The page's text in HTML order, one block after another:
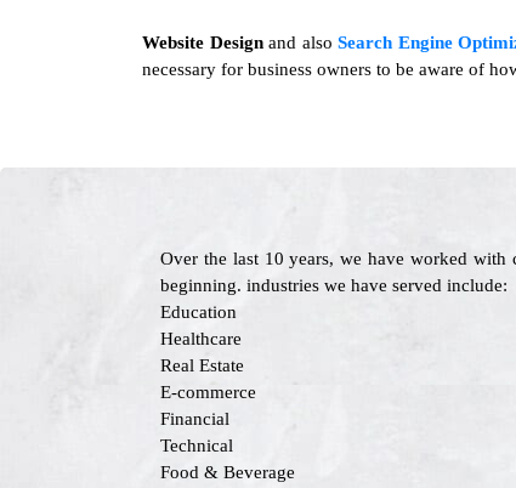
Website Designand also Search Engine
necessary for business owners to be aware of
Over the last 10 years, we have worked with
beginning. industries we have served include:
Education
Healthcare
Real Estate
E-commerce
Financial
Technical
Food & Beverage